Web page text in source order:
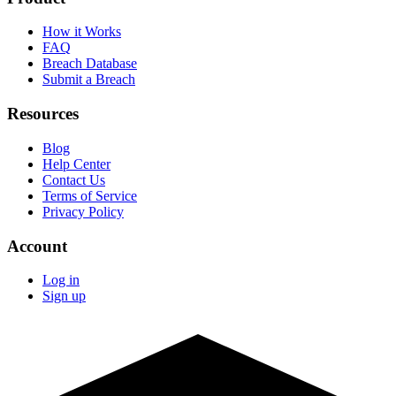
How it Works
FAQ
Breach Database
Submit a Breach
Resources
Blog
Help Center
Contact Us
Terms of Service
Privacy Policy
Account
Log in
Sign up